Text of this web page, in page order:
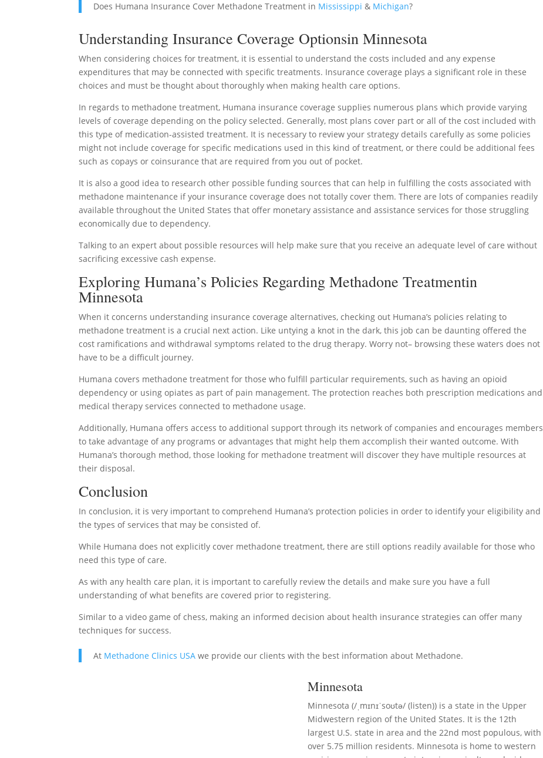
Does Humana Insurance Cover Methadone Treatment in Mississippi & Michigan?
Understanding Insurance Coverage Optionsin Minnesota
When considering choices for treatment, it is essential to understand the costs included and any expense
expenditures that may be connected with specific treatments. Insurance coverage plays a significant role in these
choices and must be thought about thoroughly when making health care options.
In regards to methadone treatment, Humana insurance coverage supplies numerous plans which provide varying
levels of coverage depending on the policy selected. Generally, most plans cover part or all of the cost included with
this type of medication-assisted treatment. It is necessary to review your strategy details carefully as some policies
might not include coverage for specific medications used in this kind of treatment, or there could be additional fees
such as copays or coinsurance that are required from you out of pocket.
It is also a good idea to research other possible funding sources that can help in fulfilling the costs associated with
methadone maintenance if your insurance coverage does not totally cover them. There are lots of companies readily
available throughout the United States that offer monetary assistance and assistance services for those struggling
economically due to dependency.
Talking to an expert about possible resources will help make sure that you receive an adequate level of care without
sacrificing excessive cash expense.
Exploring Humana’s Policies Regarding Methadone Treatmentin
Minnesota
When it concerns understanding insurance coverage alternatives, checking out Humana’s policies relating to
methadone treatment is a crucial next action. Like untying a knot in the dark, this job can be daunting offered the
cost ramifications and withdrawal symptoms related to the drug therapy. Worry not– browsing these waters does not
have to be a difficult journey.
Humana covers methadone treatment for those who fulfill particular requirements, such as having an opioid
dependency or using opiates as part of pain management. The protection reaches both prescription medications and
medical therapy services connected to methadone usage.
Additionally, Humana offers access to additional support through its network of companies and encourages members
to take advantage of any programs or advantages that might help them accomplish their wanted outcome. With
Humana’s thorough method, those looking for methadone treatment will discover they have multiple resources at
their disposal.
Conclusion
In conclusion, it is very important to comprehend Humana’s protection policies in order to identify your eligibility and
the types of services that may be consisted of.
While Humana does not explicitly cover methadone treatment, there are still options readily available for those who
need this type of care.
As with any health care plan, it is important to carefully review the details and make sure you have a full
understanding of what benefits are covered prior to registering.
Similar to a video game of chess, making an informed decision about health insurance strategies can offer many
techniques for success.
At Methadone Clinics USA we provide our clients with the best information about Methadone.
Minnesota
Minnesota (/ˌmɪnɪˈsoʊtə/ (listen)) is a state in the Upper
Midwestern region of the United States. It is the 12th
largest U.S. state in area and the 22nd most populous, with
over 5.75 million residents. Minnesota is home to western